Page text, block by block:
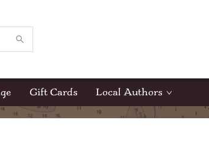
Gift Cards Local Authors